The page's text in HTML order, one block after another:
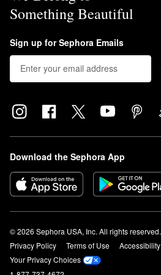
Something Beautiful
Sign up for Sephora Emails
Download the Sephora App
© 2026 Sephora USA, Inc. All rights reserved.
Privacy Policy
Terms of Use Accessibility
Your Privacy Choices